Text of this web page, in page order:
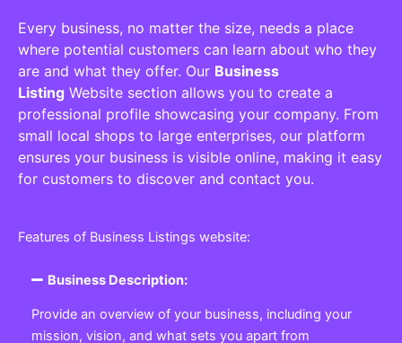
Every business, no matter the size, needs a place
where potential customers can learn about who they
are and what they offer. Our Business
Listing Website section allows you to create a
professional profile showcasing your company. From
small local shops to large enterprises, our platform
ensures your business is visible online, making it easy
for customers to discover and contact you.
Features of Business Listings website:
Business Description:
Provide an overview of your business, including your
mission, vision, and what sets you apart from